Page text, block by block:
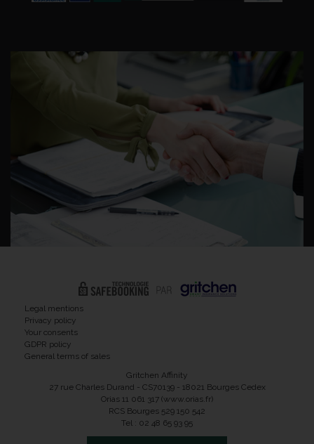
Legal mentions
Privacy policy
Your consents
GDPR policy
General terms of sales
Gritchen Affinity
27 rue Charles Durand - CS70139 - 18021 Bourges Cedex
Orias 11 061 317 (www.orias.fr)
RCS Bourges 529 150 542
Tel : 02 48 65 93 95